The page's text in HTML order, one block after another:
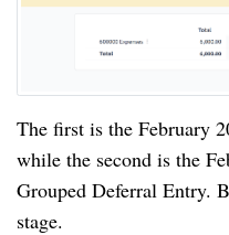
The first is the February
while the second is the
Grouped Deferral Entry.
stage.